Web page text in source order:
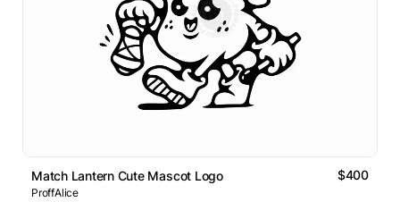
Match Lantern Cute Mascot Logo $400
ProffAlice